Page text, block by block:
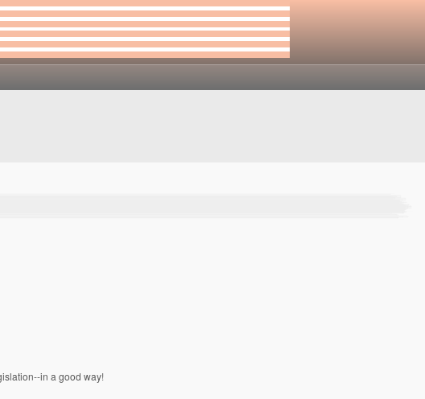
in a good way!